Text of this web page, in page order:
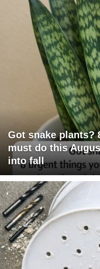
Got snake plants?
must do this
into fall